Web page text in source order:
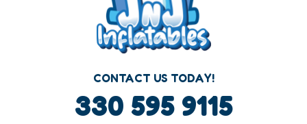
CONTACT US TODAY!
330 595 9115